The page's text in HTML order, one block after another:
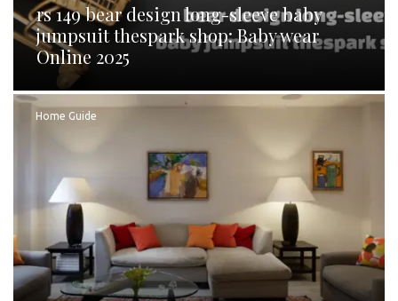
rs 149 bear design long-sleeve baby
jumpsuit thespark shop: Baby wear
Online 2025
Home Guide